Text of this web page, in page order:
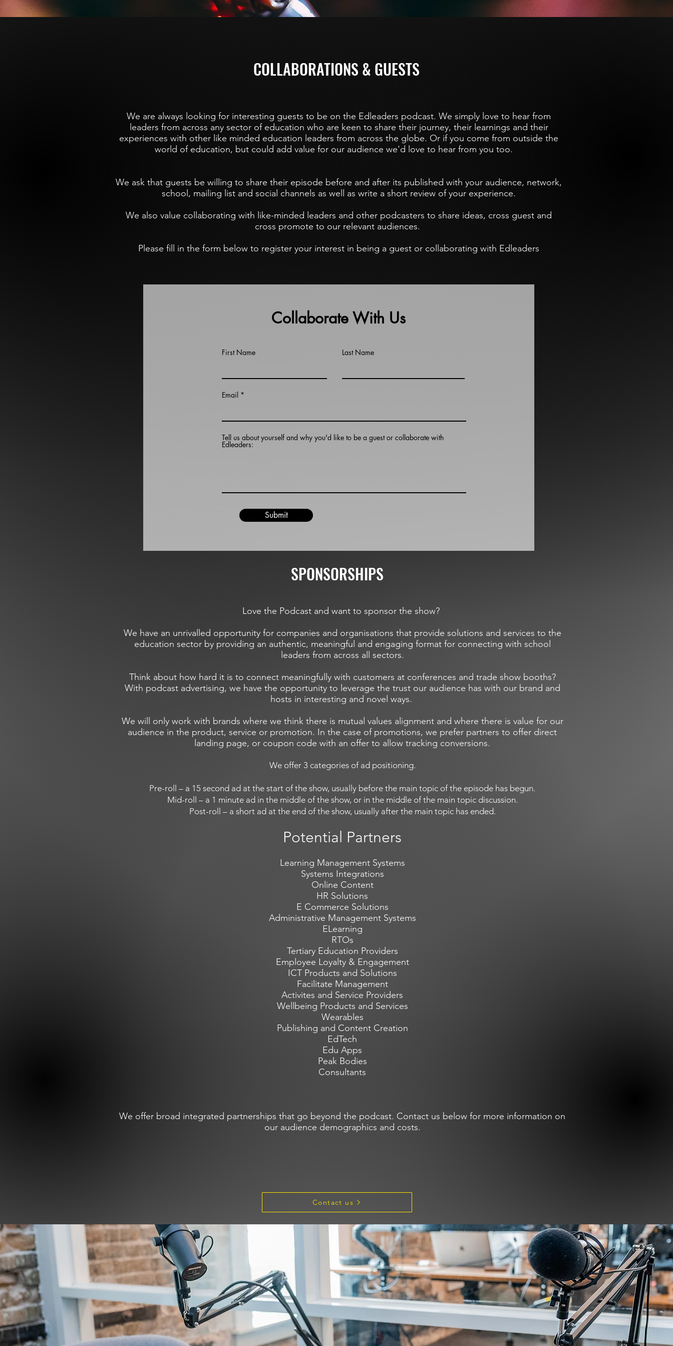
COLLABORATIONS & GUESTS
We are always looking for interesting guests to be on the Edleaders podcast. We simply love to hear from
leaders from across any sector of education who are keen to share their journey, their learnings and their
experiences with other like minded education leaders from across the globe. Or if you come from outside the
world of education, but could add value for our audience we'd love to hear from you too.
We ask that guests be willing to share their episode before and after its published with your audience, network,
school, mailing list and social channels as well as write a short review of your experience.
We also value collaborating with like-minded leaders and other podcasters to share ideas, cross guest and
cross promote to our relevant audiences.
Please fill in the form below to register your interest in being a guest or collaborating with Edleaders
Collaborate With Us
First Name Last Name
Email
Tell us about yourself and why you'd like to be a guest or collaborate with
Edleaders:
Submit
SPONSORSHIPS
Love the Podcast and want to sponsor the show?
We have an unrivalled opportunity for companies and organisations that provide solutions and services to the
education sector by providing an authentic, meaningful and engaging format for connecting with school
leaders from across all sectors.
Think about how hard it is to connect meaningfully with customers at conferences and trade show booths?
With podcast advertising, we have the opportunity to leverage the trust our audience has with our brand and
hosts in interesting and novel ways.
We will only work with brands where we think there is mutual values alignment and where there is value for our
audience in the product, service or promotion. In the case of promotions, we prefer partners to offer direct
landing page, or coupon code with an offer to allow tracking conversions.
We offer 3 categories of ad positioning.
Pre-roll – a 15 second ad at the start of the show, usually before the main topic of the episode has begun.
Mid-roll – a 1 minute ad in the middle of the show, or in the middle of the main topic discussion.
Post-roll – a short ad at the end of the show, usually after the main topic has ended.
Potential Partners
Learning Management Systems
Systems Integrations
Online Content
HR Solutions
E Commerce Solutions
Administrative Management Systems
ELearning
RTOs
Tertiary Education Providers
Employee Loyalty & Engagement
ICT Products and Solutions
Facilitate Management
Activites and Service Providers
Wellbeing Products and Services
Wearables
Publishing and Content Creation
EdTech
Edu Apps
Peak Bodies
Consultants
We offer broad integrated partnerships that go beyond the podcast. Contact us below for more information on
our audience demographics and costs.
Contact us